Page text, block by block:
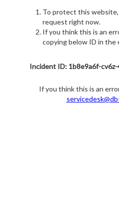
To protect this
request right now.
If you think this is an
copying below ID in the
Incident ID: 1b8e9a6f-
If you think this is an